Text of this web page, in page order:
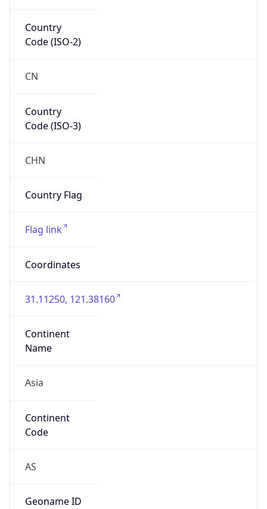
Country
Code (ISO-2)
CN
Country
Code (ISO-3)
CHN
Country Flag
Flag link
Coordinates
31.11250, 121.38160
Continent
Name
Asia
Continent
Code
AS
Geoname ID